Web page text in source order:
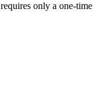
requires only a one-time